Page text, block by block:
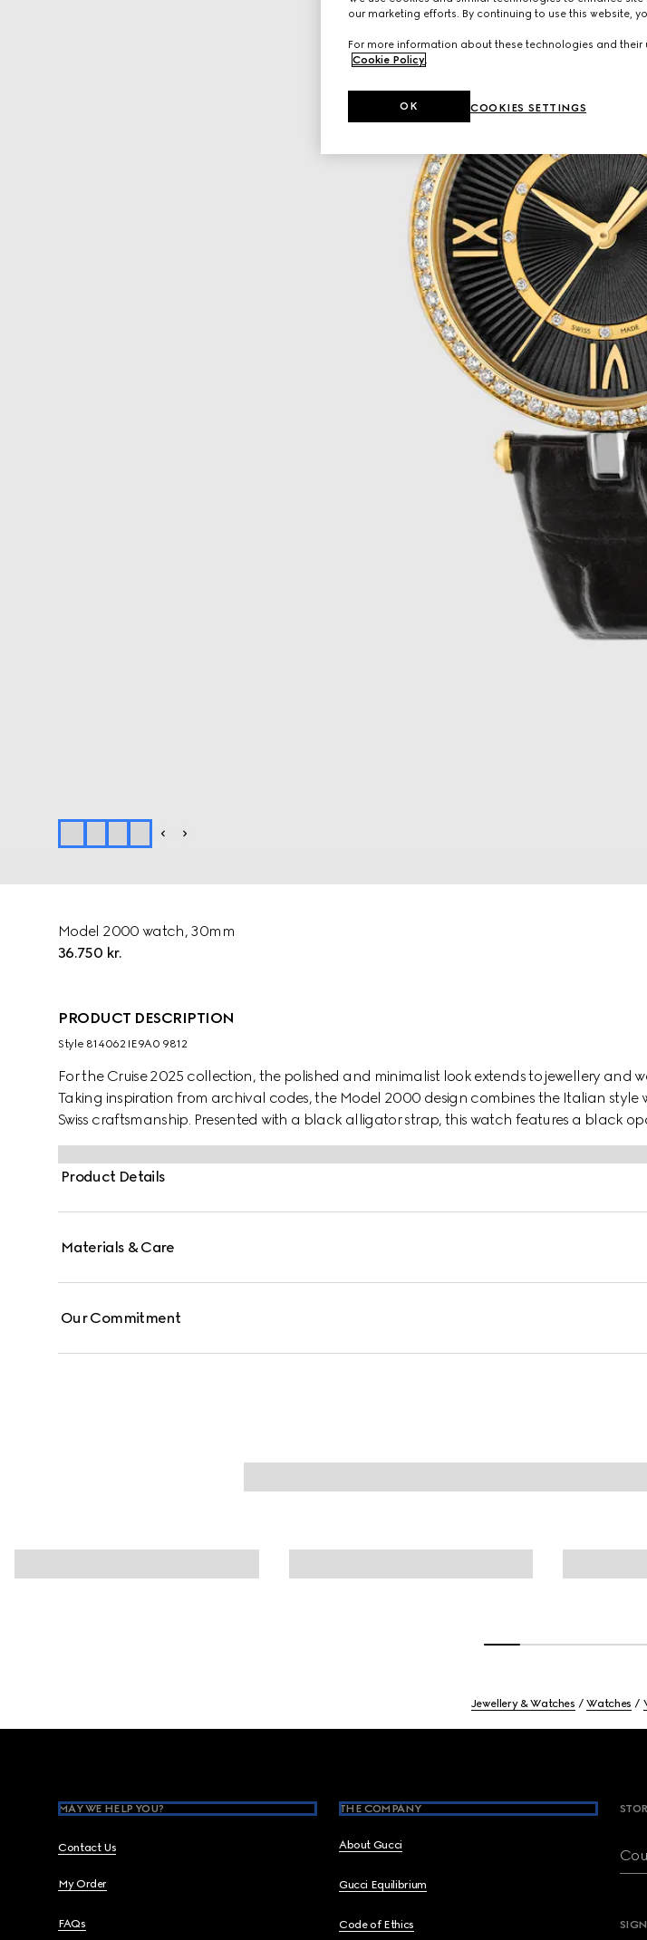
Model 2000 watch, 30mm
36.750 kr.
PRODUCT DESCRIPTION
Style ‎814062 IE9A0 9812
For the Cruise 2025 collection, the polished and minimalist look extends to jewellery and
Taking inspiration from archival codes, the Model 2000 design combines the Italian style
Swiss craftsmanship. Presented with a black alligator strap, this watch features a black
galvanized dial, enriched with historic codes of the House.
Product Details
Materials & Care
Our Commitment
Jewellery & Watches Watches
MAY WE HELP YOU?
Contact Us
My Order
FAQs
THE COMPANY
About Gucci
Gucci Equilibrium
Code of Ethics
our marketing efforts. By continuing to use this website,
For more information about these technologies and their
Cookie Policy.
COOKIES SETTINGS
OK